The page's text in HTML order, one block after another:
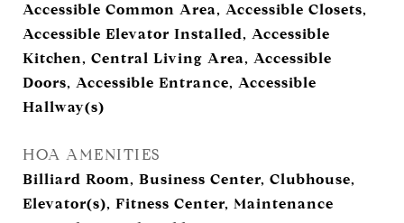
Accessible Common Area, Accessible Closets,
Accessible Elevator Installed, Accessible
Kitchen, Central Living Area, Accessible
Doors, Accessible Entrance, Accessible
Hallway(s)
HOA AMENITIES
Billiard Room, Business Center, Clubhouse,
Elevator(s), Fitness Center, Maintenance